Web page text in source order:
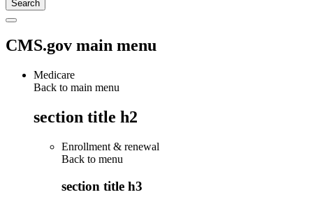
CMS.gov main menu
Medicare
Back to main menu
section title h2
Enrollment & renewal
Back to menu
section title h3